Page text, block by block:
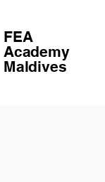
FEA
Academy
Maldives